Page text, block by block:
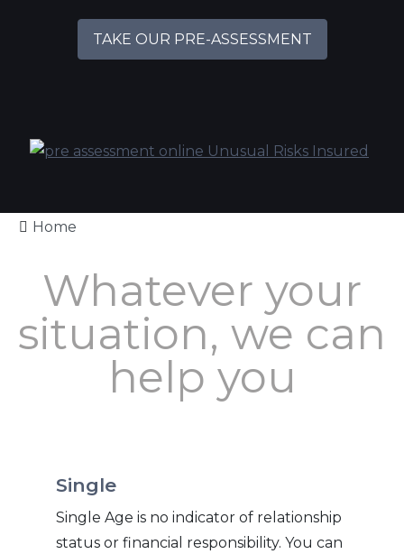
TAKE OUR PRE-ASSESSMENT
Home
Whatever your
situation, we can
help you
Single
Single Age is no indicator of relationship
status or financial responsibility. You can